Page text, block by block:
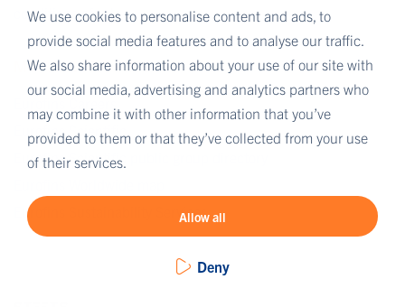
We use cookies to personalise content and ads, to
provide social media features and to analyse our traffic.
We also share information about your use of our site with
our social media, advertising and analytics partners who
may combine it with other information that you’ve
provided to them or that they’ve collected from your use
of their services.
Allow all
Deny
conditions of sale
MORE EUROFINS
Eurofins Scientific
Eurofins Scientific public group directory
Eurofins Sustainability Services